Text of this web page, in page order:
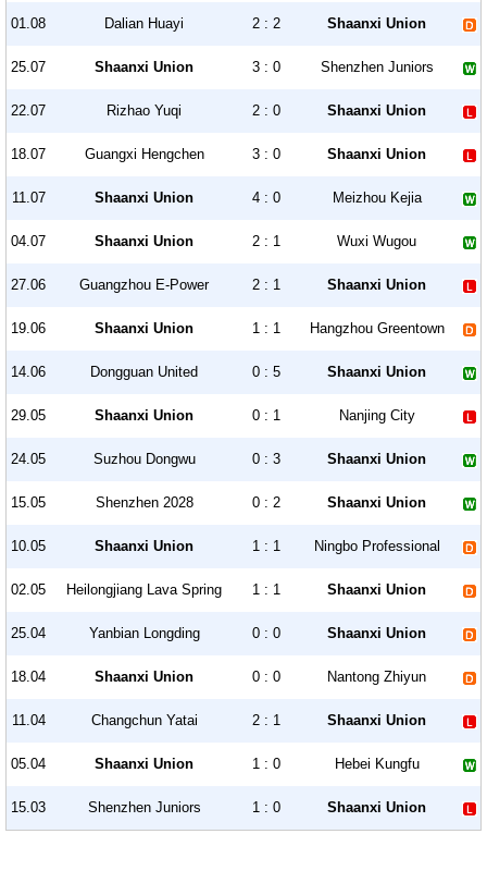
01.08 Dalian Huayi 2 : 2 Shaanxi Union
25.07 Shaanxi Union 3 : 0 Shenzhen Juniors
22.07 Rizhao Yuqi 2 : 0 Shaanxi Union
18.07 Guangxi Hengchen 3 : 0 Shaanxi Union
11.07 Shaanxi Union 4 : 0 Meizhou Kejia
04.07 Shaanxi Union 2 : 1 Wuxi Wugou
27.06 Guangzhou E-Power 2 : 1 Shaanxi Union
19.06 Shaanxi Union 1 : 1 Hangzhou Greentown
14.06 Dongguan United 0 : 5 Shaanxi Union
29.05 Shaanxi Union 0 : 1 Nanjing City
24.05 Suzhou Dongwu 0 : 3 Shaanxi Union
15.05 Shenzhen 2028 0 : 2 Shaanxi Union
10.05 Shaanxi Union 1 : 1 Ningbo Professional
02.05 Heilongjiang Lava Spring 1 : 1 Shaanxi Union
25.04 Yanbian Longding 0 : 0 Shaanxi Union
18.04 Shaanxi Union 0 : 0 Nantong Zhiyun
11.04 Changchun Yatai 2 : 1 Shaanxi Union
05.04 Shaanxi Union 1 : 0 Hebei Kungfu
15.03 Shenzhen Juniors 1 : 0 Shaanxi Union